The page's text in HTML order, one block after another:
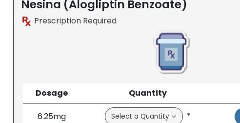
Nesina (Alogliptin Benzoate)
Prescription Required
Dosage Quantity
6.25mg *